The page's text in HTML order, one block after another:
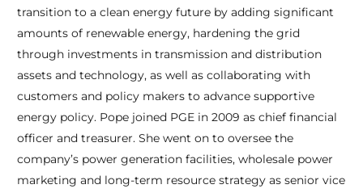
transition to a clean energy future by adding significant
amounts of renewable energy, hardening the grid
through investments in transmission and distribution
assets and technology, as well as collaborating with
customers and policy makers to advance supportive
energy policy. Pope joined PGE in 2009 as chief financial
officer and treasurer. She went on to oversee the
company’s power generation facilities, wholesale power
marketing and long-term resource strategy as senior vice